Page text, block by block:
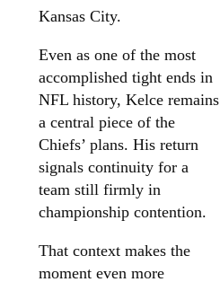
Kansas City.
Even as one of the most
accomplished tight ends in
NFL history, Kelce remains
a central piece of the
Chiefs’ plans. His return
signals continuity for a
team still firmly in
championship contention.
That context makes the
moment even more